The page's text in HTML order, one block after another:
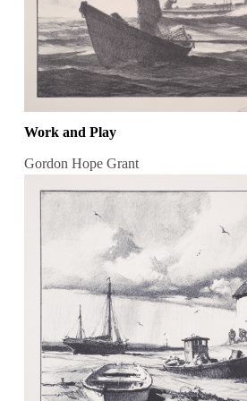
Work and Play
Gordon Hope Grant